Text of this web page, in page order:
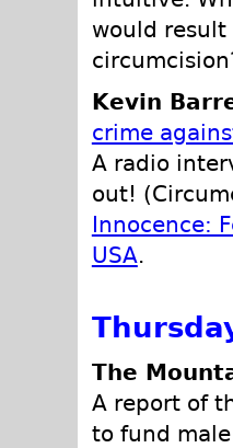
would result
Kevin
crime
A radio
out!
Innocence:
USA.
The
A report of
to fund